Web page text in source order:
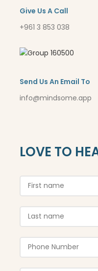
Give Us A Call
+961 3 853 038
Send Us An Email To
info@mindsome.app
LOVE TO